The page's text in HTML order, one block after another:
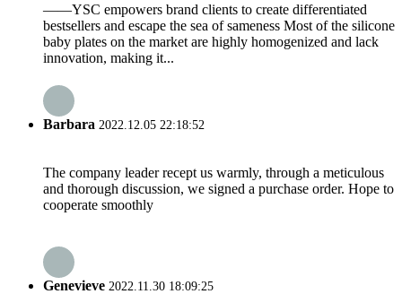
——YSC empowers brand clients to create differentiated
bestsellers and escape the sea of sameness Most of the silicone
baby plates on the market are highly homogenized and lack
innovation, making it...
Barbara 2022.12.05 22:18:52
The company leader recept us warmly, through a meticulous
and thorough discussion, we signed a purchase order. Hope to
cooperate smoothly
Genevieve 2022.11.30 18:09:25